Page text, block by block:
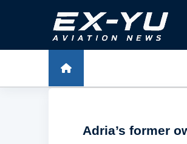
Adria’s former